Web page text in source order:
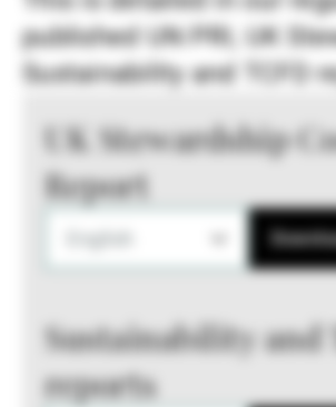
published UN PRI, UK
Sustainability and TCFD
UK Stewardship
Report
Sustainability and
reports